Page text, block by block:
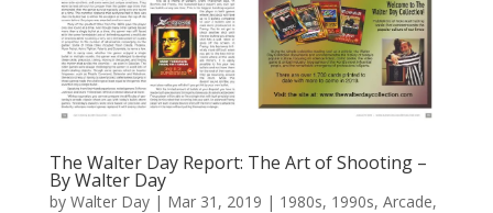
The Walter Day Report: The Art of Shooting –
By Walter Day
by Walter Day| Mar 31, 2019 | 1980s, 1990s, Arcade,